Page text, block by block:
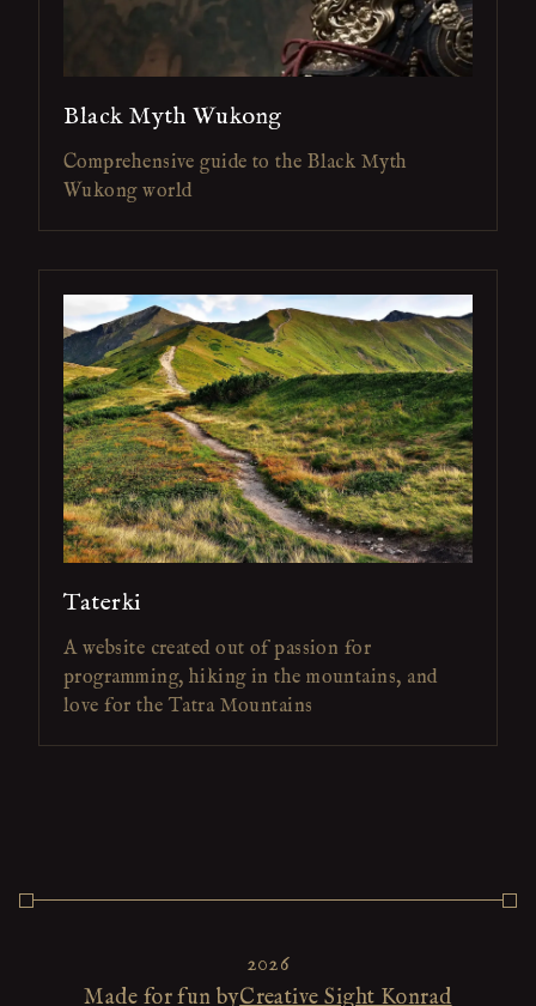
Black Myth Wukong
Comprehensive guide to the Black Myth
Wukong world
Taterki
A website created out of passion for
programming, hiking in the mountains, and
love for the Tatra Mountains
2026
Made for fun byCreative Sight Konrad